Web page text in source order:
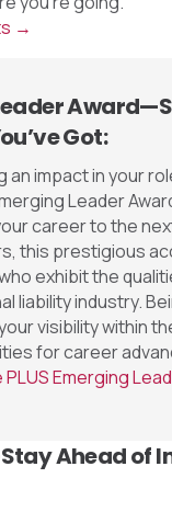
→
Got:
an impact in your
Leader
career to the
this prestigious
exhibit the
liability industry.
visibility within
for career
Emerging
Ahead of